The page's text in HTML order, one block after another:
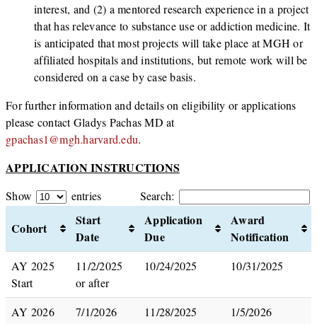
interest, and (2) a mentored research experience in a project
that has relevance to substance use or addiction medicine. It
is anticipated that most projects will take place at MGH or
affiliated hospitals and institutions, but remote work will be
considered on a case by case basis.
For further information and details on eligibility or applications
please contact Gladys Pachas MD at
gpachas1@mgh.harvard.edu.
APPLICATION INSTRUCTIONS
Show entries Search:
Cohort
Start
Date
Application
Due
Award
Notification
AY 2025
Start
11/2/2025
or after
10/24/2025 10/31/2025
AY 2026
7/1/2026 11/28/2025 1/5/2026